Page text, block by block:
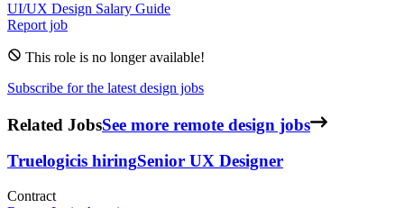
UI/UX Design Salary Guide
Report job
This role is no longer available!
Subscribe for the latest design jobs
Related JobsSee more remote design jobs
Truelogicis hiringSenior UX Designer
Contract